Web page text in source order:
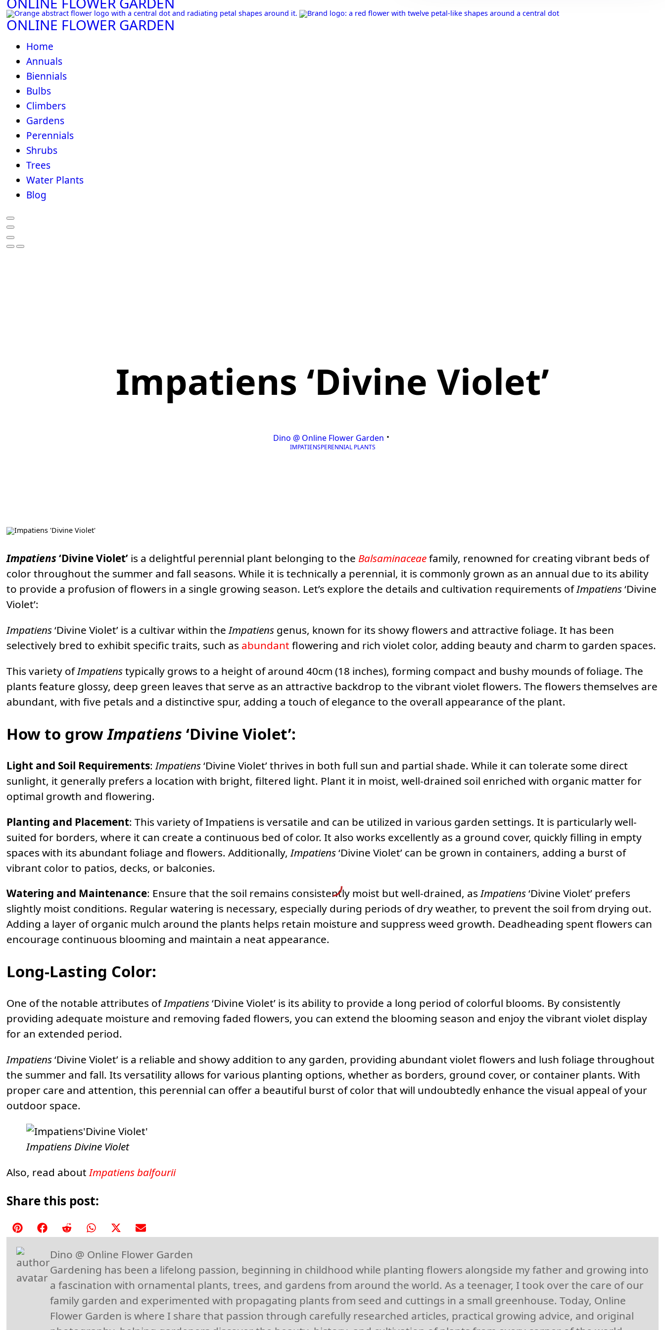
ONLINE FLOWER GARDEN
Home
Annuals
Biennials
Bulbs
Climbers
Gardens
Perennials
Shrubs
Trees
Water Plants
Blog
Impatiens ‘Divine Violet’
Dino @ Online Flower Garden
IMPATIENSPERENNIAL PLANTS
Impatiens‘Divine Violet’ is a delightful perennial plant belonging to the Balsaminaceaefamily, renowned for creating vibrant beds of
color throughout the summer and fall seasons. While it is technically a perennial, it is commonly grown as an annual due to its ability
to provide a profusion of flowers in a single growing season. Let’s explore the details and cultivation requirements ofImpatiens‘Divine
Violet’:
Impatiens‘Divine Violet’ is a cultivar within theImpatiens genus, known for its showy flowers and attractive foliage. It has been
selectively bred to exhibit specific traits, such as abundant flowering and rich violet color, adding beauty and charm to garden spaces.
This variety ofImpatienstypically grows to a height of around 40cm (18 inches), forming compact and bushy mounds of foliage. The
plants feature glossy, deep green leaves that serve as an attractive backdrop to the vibrant violet flowers. The flowers themselves are
abundant, with five petals and a distinctive spur, adding a touch of elegance to the overall appearance of the plant.
How to growImpatiens ‘Divine Violet’:
Light and Soil Requirements:Impatiens‘Divine Violet’ thrives in both full sun and partial shade. While it can tolerate some direct
sunlight, it generally prefers a location with bright, filtered light. Plant it in moist, well-drained soil enriched with organic matter for
optimal growth and flowering.
Planting and Placement: This variety of Impatiens is versatile and can be utilized in various garden settings. It is particularly well-
suited for borders, where it can create a continuous bed of color. It also works excellently as a ground cover, quickly filling in empty
spaces with its abundant foliage and flowers. Additionally,Impatiens‘Divine Violet’ can be grown in containers, adding a burst of
vibrant color to patios, decks, or balconies.
Watering and Maintenance: Ensure that the soil remains consistently moist but well-drained, asImpatiens‘Divine Violet’ prefers
slightly moist conditions. Regular watering is necessary, especially during periods of dry weather, to prevent the soil from drying out.
Adding a layer of organic mulch around the plants helps retain moisture and suppress weed growth. Deadheading spent flowers can
encourage continuous blooming and maintain a neat appearance.
Long-Lasting Color:
One of the notable attributes ofImpatiens‘Divine Violet’ is its ability to provide a long period of colorful blooms. By consistently
providing adequate moisture and removing faded flowers, you can extend the blooming season and enjoy the vibrant violet display
for an extended period.
Impatiens‘Divine Violet’ is a reliable and showy addition to any garden, providing abundant violet flowers and lush foliage throughout
the summer and fall. Its versatility allows for various planting options, whether as borders, ground cover, or container plants. With
proper care and attention, this perennial can offer a beautiful burst of color that will undoubtedly enhance the visual appeal of your
outdoor space.
Impatiens Divine Violet
Also, read about Impatiens balfourii
Share this post:
Share
Pinterest
Share
Facebook
Share
Reddit
Share
WhatsApp
Share
X
(Twitter)
Share
Email
Dino @ Online Flower Garden
Gardening has been a lifelong passion, beginning in childhood while planting flowers alongside my father and growing into
a fascination with ornamental plants, trees, and gardens from around the world. As a teenager, I took over the care of our
family garden and experimented with propagating plants from seed and cuttings in a small greenhouse. Today, Online
Flower Garden is where I share that passion through carefully researched articles, practical growing advice, and original